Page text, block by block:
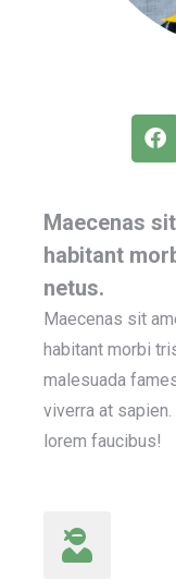
Maecenas
habitant
netus.
Maecenas sit
habitant morbi
malesuada
viverra at
lorem faucibus!